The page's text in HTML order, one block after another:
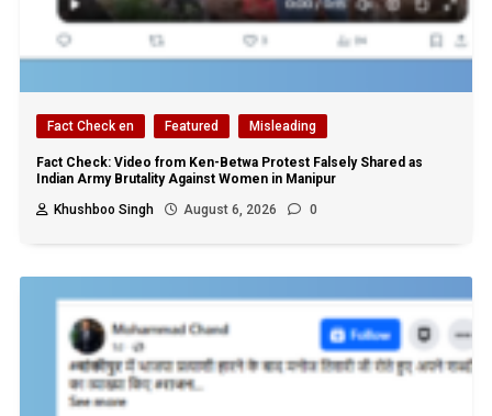
Fact Check en Featured Misleading
Fact Check: Video from Ken-Betwa Protest Falsely Shared as
Indian Army Brutality Against Women in Manipur
Khushboo Singh
August 6, 2026 0